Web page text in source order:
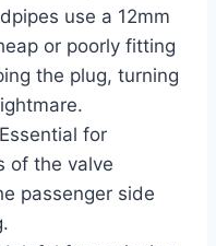
use a 12mm
or poorly fitting
the plug, turning
Essential for
of the valve
passenger side